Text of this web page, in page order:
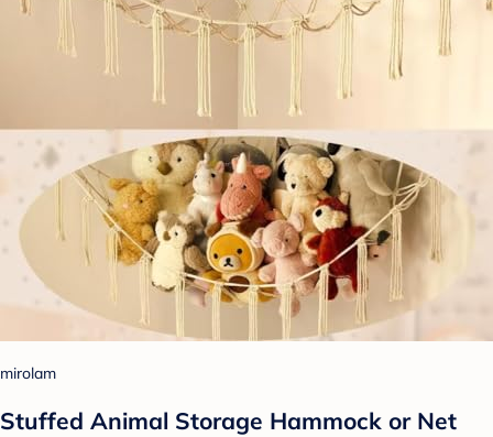
mirolam
Stuffed Animal Storage Hammock or Net